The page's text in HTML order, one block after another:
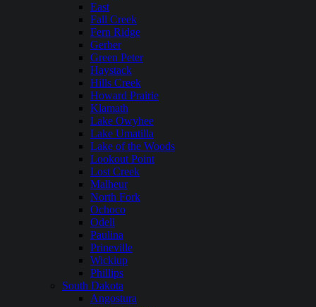
East
Fall Creek
Fern Ridge
Gerber
Green Peter
Haystack
Hills Creek
Howard Prairie
Klamath
Lake Owyhee
Lake Umatilla
Lake of the Woods
Lookout Point
Lost Creek
Malheur
North Fork
Ochoco
Odell
Paulina
Prineville
Wickiup
Phillips
South Dakota
Angostura